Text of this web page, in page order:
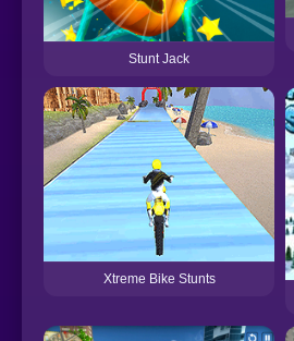
Stunt Jack
Xtreme Bike Stunts